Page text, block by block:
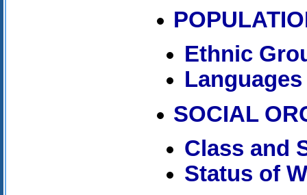
Ethnic
Languages
SOCIAL
Class and
Status of